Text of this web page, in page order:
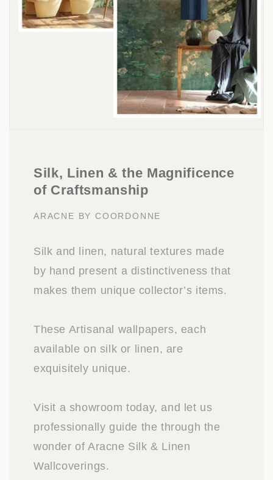
Silk, Linen & the Magnificence
of Craftsmanship
ARACNE BY COORDONNE
Silk and linen, natural textures made
by hand present a distinctiveness that
makes them unique collector’s items.
These Artisanal wallpapers, each
available on silk or linen, are
exquisitely unique.
Visit a showroom today, and let us
professionally guide the through the
wonder of Aracne Silk & Linen
Wallcoverings.